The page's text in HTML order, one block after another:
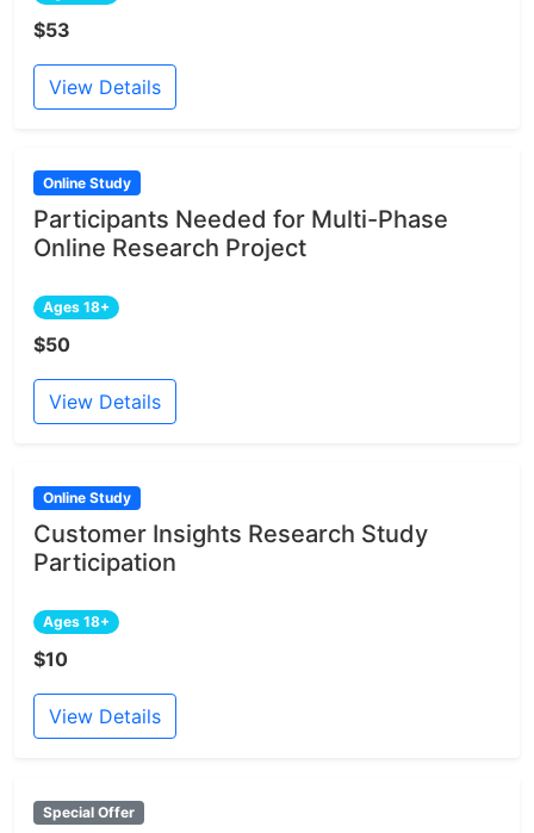
$53
View Details
Online Study
Participants Needed for Multi-Phase
Online Research Project
Ages 18+
$50
View Details
Online Study
Customer Insights Research Study
Participation
Ages 18+
$10
View Details
Special Offer